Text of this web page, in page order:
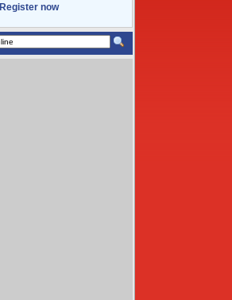
Register now